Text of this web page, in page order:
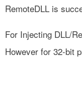
RemoteDLL is
For Injecting DLL/
However for 32-bit